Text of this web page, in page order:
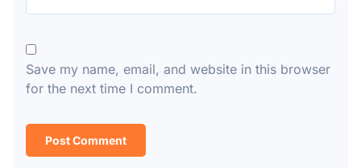
Save my name, email, and website in this browser
for the next time I comment.